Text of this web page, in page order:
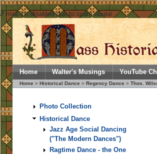
// mail.inc disabled due to spam abuse
Home Walter's Musings YouTube
Home » Historical Dance » Regency Dance » Thos.
Photo Collection
Historical Dance
Jazz Age Social Dancing
("The Modern Dances")
Ragtime Dance - the One